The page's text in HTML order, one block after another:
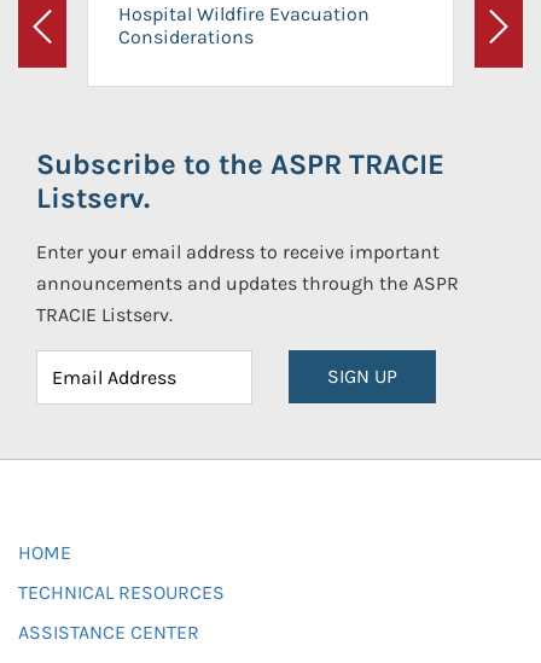
Previous
Hospital Wildfire Evacuation
Considerations
Next
Subscribe to the ASPR TRACIE
Listserv.
Enter your email address to receive important
announcements and updates through the ASPR
TRACIE Listserv.
SIGN UP
HOME
TECHNICAL RESOURCES
ASSISTANCE CENTER